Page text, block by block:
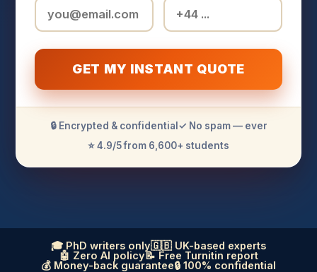
GET MY INSTANT QUOTE
🔒 Encrypted & confidential ✓ No spam — ever
⭐ 4.9/5 from 6,600+ students
🎓 PhD writers only🇬🇧 UK-based experts
🤖 Zero AI policy📝 Free Turnitin report
💰 Money-back guarantee🔒 100% confidential